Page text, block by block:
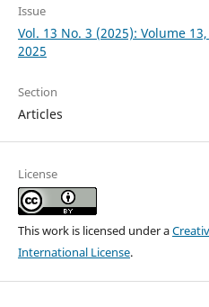
Issue
Vol. 13 No. 3 (2025): Volume
2025
Section
Articles
License
This work is licensed under a
International License.